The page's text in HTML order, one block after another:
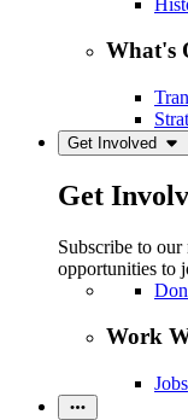
What's
Get Involved
Get
Subscribe to our
opportunities to
Work
Jobs